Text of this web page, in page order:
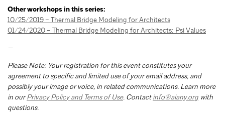
Other workshops in this series:
10/25/2019 – Thermal Bridge Modeling for Architects
01/24/2020 – Thermal Bridge Modeling for Architects: Psi Values
—
Please Note: Your registration for this event constitutes your
agreement to specific and limited use of your email address, and
possibly your image or voice, in related communications. Learn more
in ourPrivacy Policy and Terms of Use. Contactinfo@aiany.org with
questions.